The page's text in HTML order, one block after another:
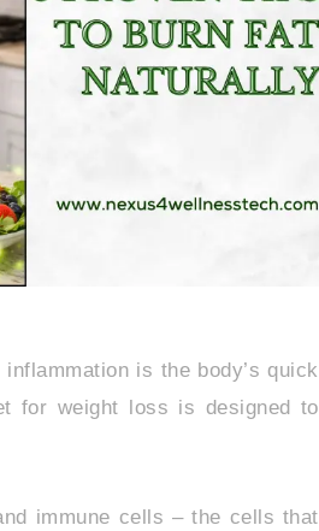
is the body’s quick
for weight loss is designed to
immune cells – the cells that